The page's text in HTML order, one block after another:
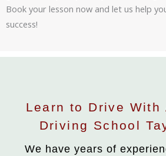
Book your lesson now and let us help
success!
Learn to Drive With
Driving School
We have years of